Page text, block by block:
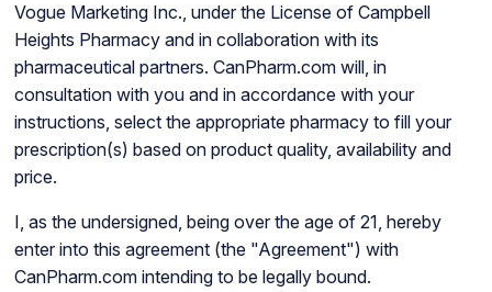
Vogue Marketing Inc., under the License of Campbell
Heights Pharmacy and in collaboration with its
pharmaceutical partners. CanPharm.com will, in
consultation with you and in accordance with your
instructions, select the appropriate pharmacy to fill your
prescription(s) based on product quality, availability and
price.
I, as the undersigned, being over the age of 21, hereby
enter into this agreement (the "Agreement") with
CanPharm.com intending to be legally bound.